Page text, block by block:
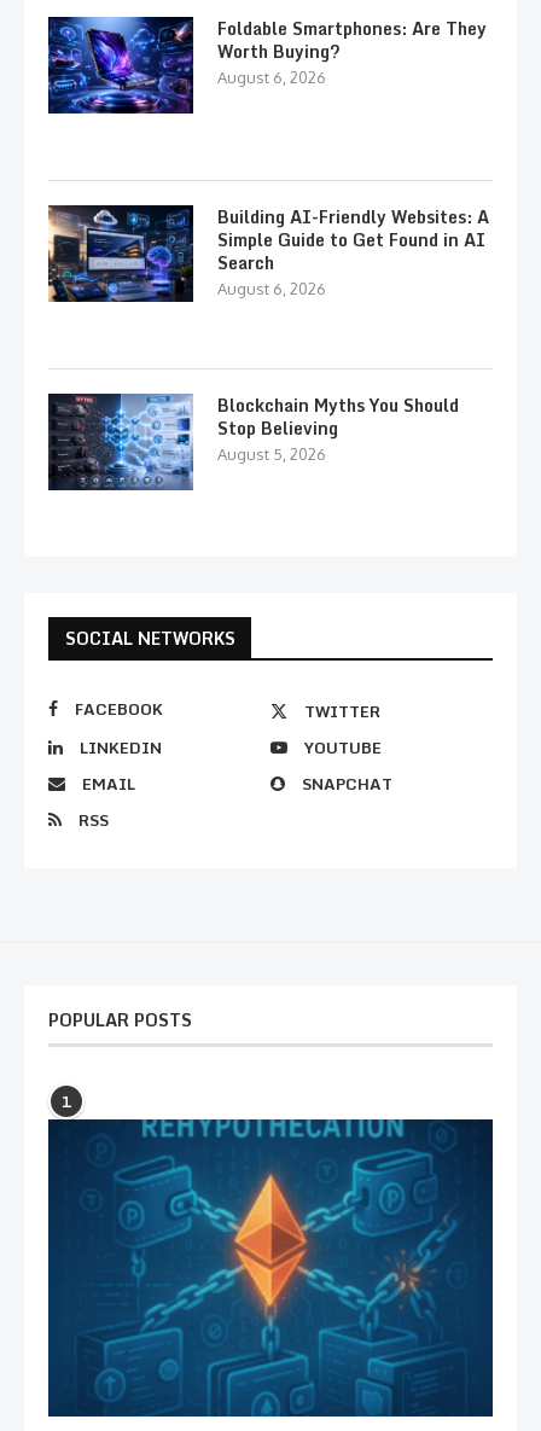
Foldable Smartphones: Are They
Worth Buying?
August 6, 2026
Building AI-Friendly Websites: A
Simple Guide to Get Found in AI
Search
August 6, 2026
Blockchain Myths You Should
Stop Believing
August 5, 2026
SOCIAL NETWORKS
FACEBOOK
TWITTER
LINKEDIN
YOUTUBE
EMAIL
SNAPCHAT
RSS
POPULAR POSTS
1